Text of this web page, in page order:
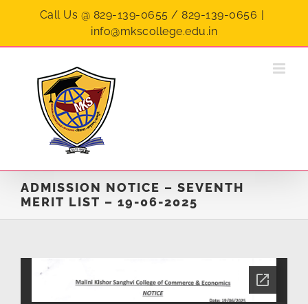
Call Us @ 829-139-0655 / 829-139-0656 |
info@mkscollege.edu.in
ADMISSION NOTICE – SEVENTH
MERIT LIST – 19-06-2025